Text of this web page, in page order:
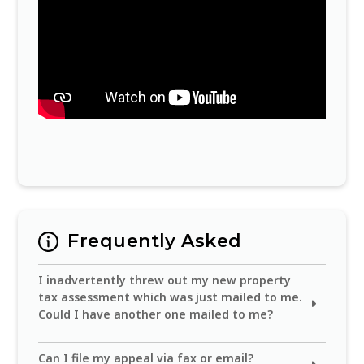
Frequently Asked
I inadvertently threw out my new property
tax assessment which was just mailed to me.
Could I have another one mailed to me?
You can obtain the real property assessment
Can I file my appeal via fax or email?